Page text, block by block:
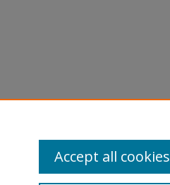
Accept all cookies